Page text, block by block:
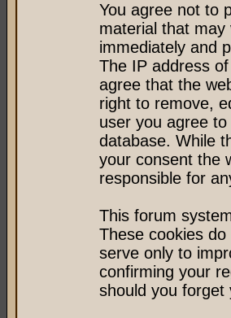
You agree not to
material that may
immediately and
The IP address
agree that the
right to remove,
user you agree
database. While
your consent the
responsible for
This forum
These cookies
serve only to
confirming your
should you forget